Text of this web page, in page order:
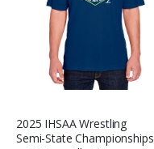
2025 IHSAA Wrestling
Semi-State Championships